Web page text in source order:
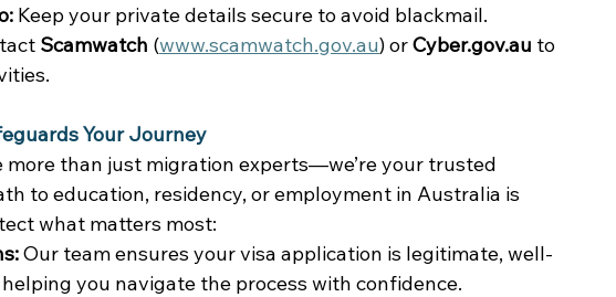
Keep your private details secure to avoid blackmail.
Scamwatch (www.scamwatch.gov.au) or Cyber.gov.au to
Your Journey
more than just migration experts—we’re your trusted
to education, residency, or employment in Australia is
what matters most:
Our team ensures your visa application is legitimate, well-
you navigate the process with confidence.